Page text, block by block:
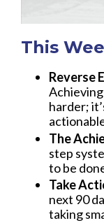
This
Reverse
harder;
The
step
to be
Take
next 90
taking